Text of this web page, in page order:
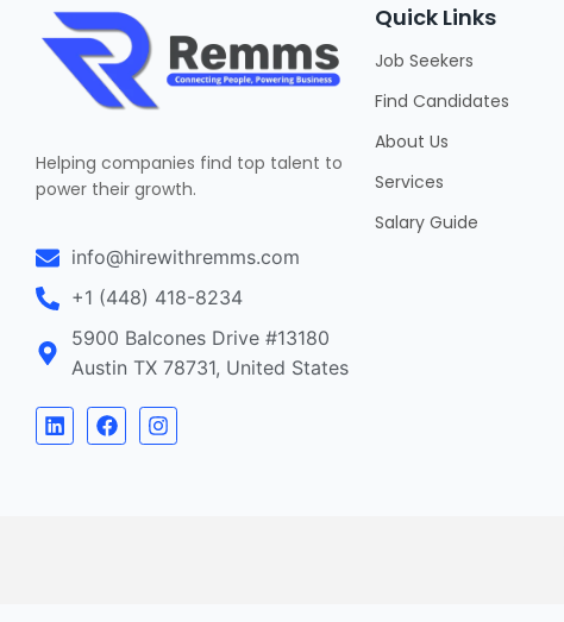
Helping companies find top talent to
power their growth.
info@hirewithremms.com
+1 (448) 418-8234
5900 Balcones Drive #13180
Austin TX 78731, United States
Quick Links
Job Seekers
Find Candidates
About Us
Services
Salary Guide